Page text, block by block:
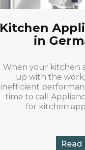
Kitchen
in
When your kitchen
up with the
inefficient
time to call
for kitchen
Read